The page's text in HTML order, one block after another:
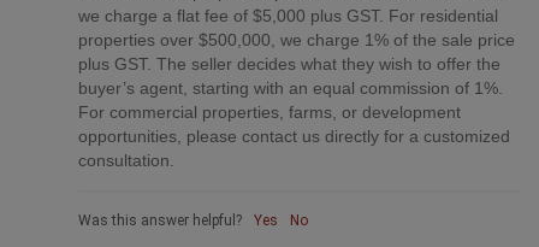
we charge a flat fee of $5,000 plus GST. For residential
properties over $500,000, we charge 1% of the sale price
plus GST. The seller decides what they wish to offer the
buyer’s agent, starting with an equal commission of 1%.
For commercial properties, farms, or development
opportunities, please contact us directly for a customized
consultation.
Was this answer helpful? Yes No